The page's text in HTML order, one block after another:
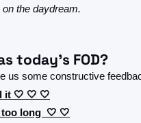
the daydream.
today's FOD?
us some constructive
it 🤍 🤍 🤍
long  🤍 🤍